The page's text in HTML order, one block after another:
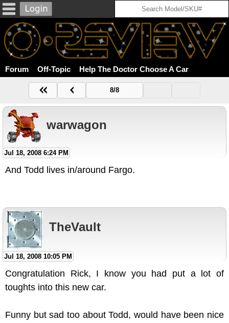
Forum Off-Topic Help The Doctor Choose A Car
8/8
warwagon
Jul 18, 2008 6:24 PM
And Todd lives in/around Fargo.
TheVault
Jul 18, 2008 10:05 PM
Congratulation Rick, I know you had put a lot of
toughts into this new car.
Funny but sad too about Todd, would have been nice